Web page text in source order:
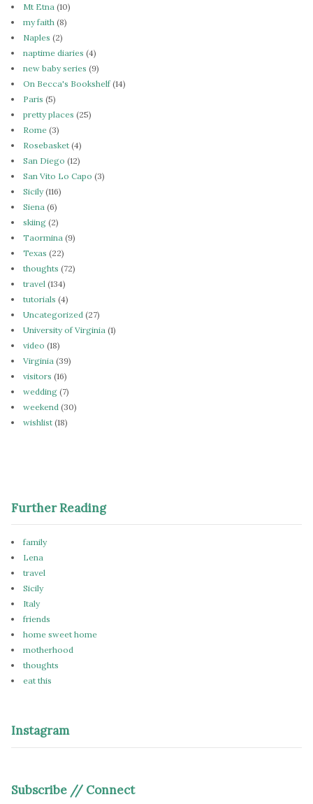
Mt Etna (10)
my faith (8)
Naples (2)
naptime diaries (4)
new baby series (9)
On Becca's Bookshelf(14)
Paris (5)
pretty places (25)
Rome (3)
Rosebasket (4)
San Diego (12)
San Vito Lo Capo (3)
Sicily(116)
Siena (6)
skiing (2)
Taormina (9)
Texas (22)
thoughts (72)
travel (134)
tutorials (4)
Uncategorized (27)
University of Virginia (1)
video (18)
Virginia (39)
visitors (16)
wedding (7)
weekend (30)
wishlist (18)
Further Reading
family
Lena
travel
Sicily
Italy
friends
home sweet home
motherhood
thoughts
eat this
Instagram
Subscribe // Connect